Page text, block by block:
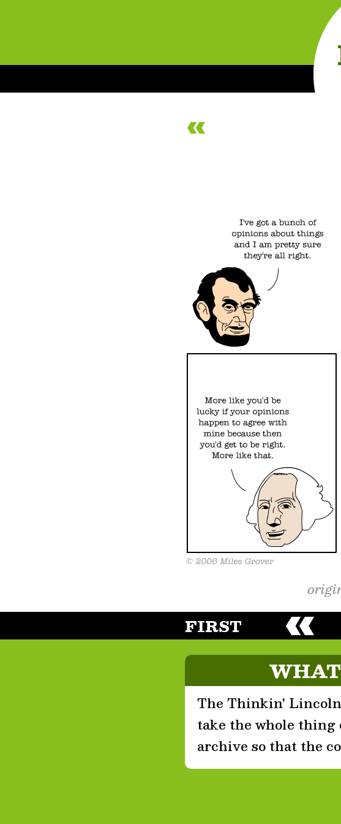
FIRST
The Thinkin' Lincoln
take the whole thing
archive so that the